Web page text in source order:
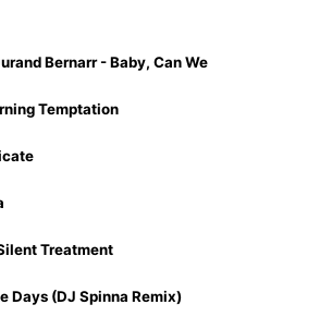
Bernarr - Baby, Can We
Temptation
Treatment
Days (DJ Spinna Remix)